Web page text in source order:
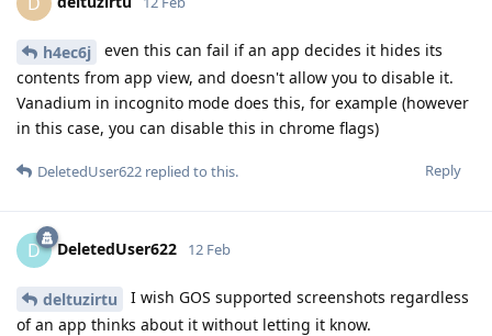
h4ec6j
even this can fail if an app decides it hides its
contents from app view, and doesn't allow you to disable it.
Vanadium in incognito mode does this, for example (however
in this case, you can disable this in chrome flags)
Reply
DeletedUser622 replied to this.
D DeletedUser622 12 Feb
deltuzirtu
I wish GOS supported screenshots regardless
of an app thinks about it without letting it know.